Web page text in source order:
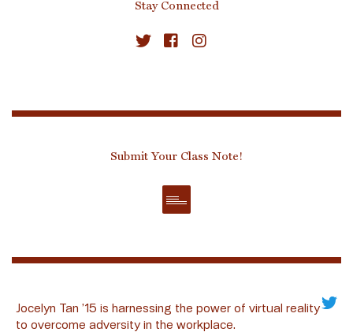
Stay Connected
Submit Your Class Note!
Jocelyn Tan ’15 is harnessing the power of virtual reality
to overcome adversity in the workplace.